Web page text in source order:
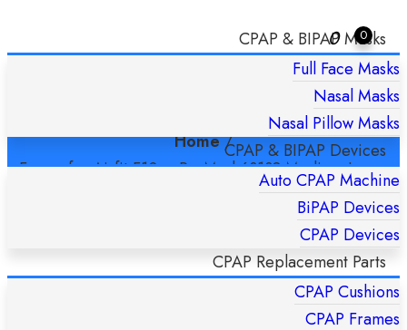
0 0
CPAP & BIPAP Masks
Full Face Masks
Nasal Masks
Nasal Pillow Masks
CPAP & BIPAP Devices
Auto CPAP Machine
BiPAP Devices
CPAP Devices
CPAP Replacement Parts
CPAP Cushions
CPAP Frames
FRAME FOR AIRFIT F10 – RESMED
Home/
Frame for Airfit F10 – ResMed 63138 Medium-Large